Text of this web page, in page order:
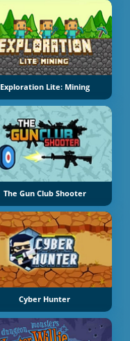
Exploration Lite: Mining
The Gun Club Shooter
Cyber Hunter